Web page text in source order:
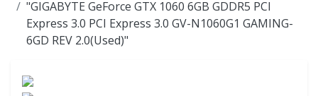
"GIGABYTE GeForce GTX 1060 6GB GDDR5 PCI
Express 3.0 PCI Express 3.0 GV-N1060G1 GAMING-
6GD REV 2.0(Used)"